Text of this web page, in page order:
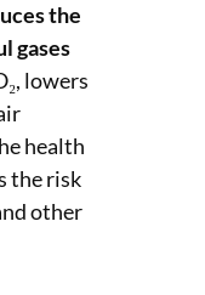
the
gases
lowers
health
the risk
other